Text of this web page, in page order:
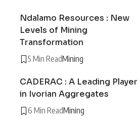
Ndalamo Resources : New
Levels of Mining
Transformation
5 Min ReadMining
CADERAC : A Leading Player
in Ivorian Aggregates
6 Min ReadMining